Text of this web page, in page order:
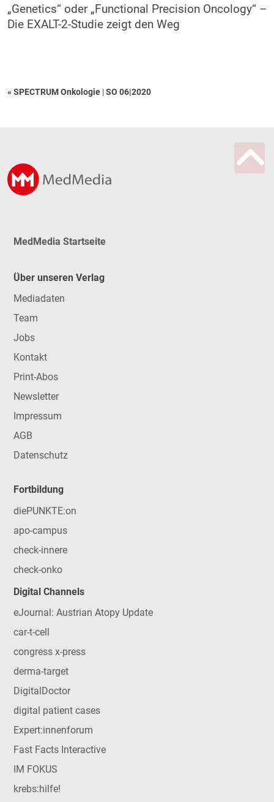
„Genetics“ oder „Functional Precision Oncology“ –
Die EXALT-2-Studie zeigt den Weg
« SPECTRUM Onkologie |SO 06|2020
MedMedia Startseite
Über unseren Verlag
Mediadaten
Team
Jobs
Kontakt
Print-Abos
Newsletter
Impressum
AGB
Datenschutz
Fortbildung
diePUNKTE:on
apo-campus
check-innere
check-onko
Digital Channels
eJournal: Austrian Atopy Update
car-t-cell
congress x-press
derma-target
DigitalDoctor
digital patient cases
Expert:innenforum
Fast Facts Interactive
IM FOKUS
krebs:hilfe!